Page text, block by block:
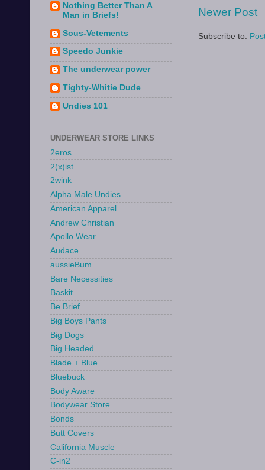
Newer Post
Subscribe to:
Nothing Better Than A
Man in Briefs!
Sous-Vetements
Speedo Junkie
The underwear power
Tighty-Whitie Dude
Undies 101
UNDERWEAR STORE LINKS
2eros
2(x)ist
2wink
Alpha Male Undies
American Apparel
Andrew Christian
Apollo Wear
Audace
aussieBum
Bare Necessities
Baskit
Be Brief
Big Boys Pants
Big Dogs
Big Headed
Blade + Blue
Bluebuck
Body Aware
Bodywear Store
Bonds
Butt Covers
California Muscle
C-in2